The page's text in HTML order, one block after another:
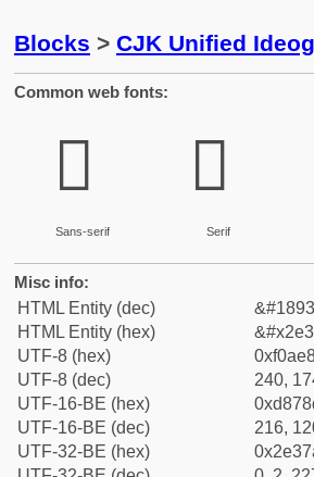
Blocks > CJK Unified
Common web fonts:
𮍺
Sans-serif
𮍺
Serif
Misc info:
HTML Entity (dec)
HTML Entity (hex)
UTF-8 (hex)
UTF-8 (dec)
240,
UTF-16-BE (hex)
UTF-16-BE (dec)
216,
UTF-32-BE (hex)